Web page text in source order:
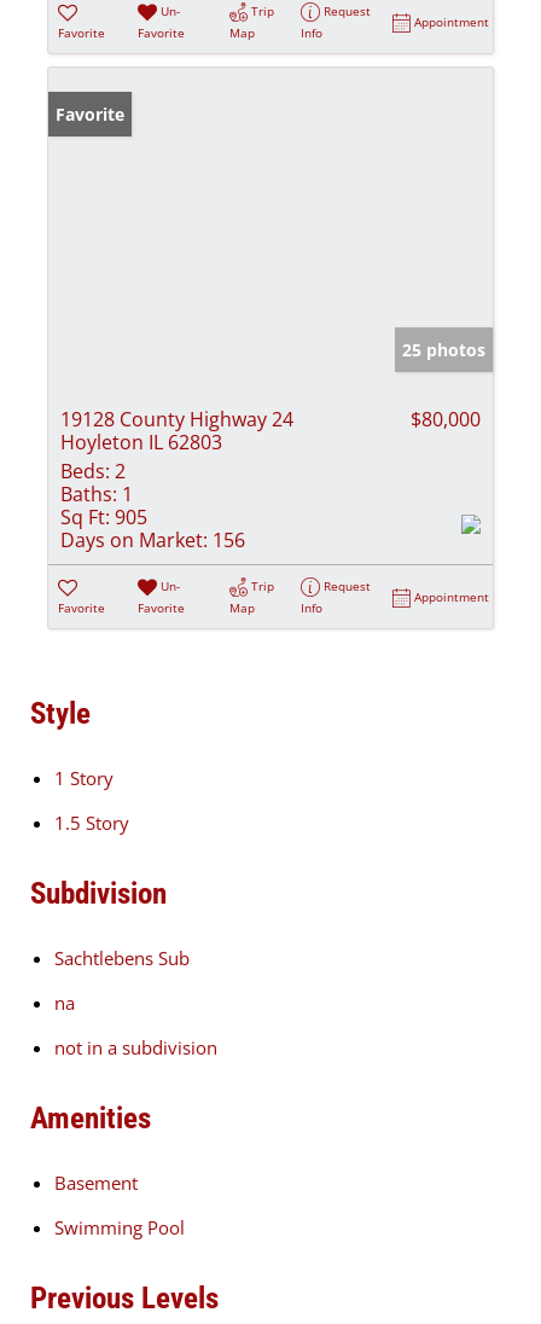
Favorite
Un-
Favorite
Trip
Map
Request
Info
Appointment
Favorite
25 photos
19128 County Highway 24
Hoyleton IL 62803
$80,000
Beds: 2
Baths: 1
Sq Ft: 905
Days on Market: 156
Favorite
Un-
Favorite
Trip
Map
Request
Info
Appointment
Style
1 Story
1.5 Story
Subdivision
Sachtlebens Sub
na
not in a subdivision
Amenities
Basement
Swimming Pool
Previous Levels